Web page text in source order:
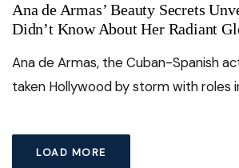
Ana de Armas’ Beauty Secrets
Didn’t Know About Her Radiant
Ana de Armas, the Cuban-Spanish
taken Hollywood by storm with roles
LOAD MORE